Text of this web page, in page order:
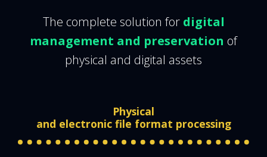
The complete solution for digital
management and preservation of
physical and digital assets
Physical
and electronic file format processing